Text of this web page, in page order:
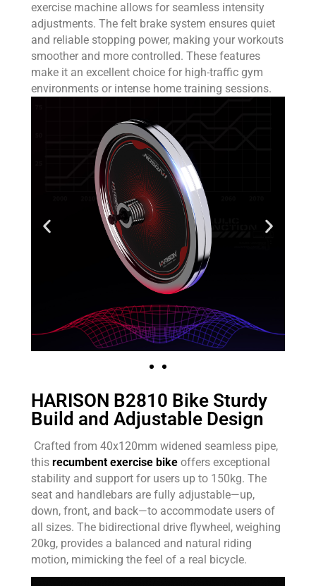
exercise machine allows for seamless intensity
adjustments. The felt brake system ensures quiet
and reliable stopping power, making your workouts
smoother and more controlled. These features
make it an excellent choice for high-traffic gym
environments or intense home training sessions.
HARISON B2810 Bike Sturdy
Build and Adjustable Design
Crafted from 40x120mm widened seamless pipe,
this recumbent exercise bikeoffers exceptional
stability and support for users up to 150kg. The
seat and handlebars are fully adjustable—up,
down, front, and back—to accommodate users of
all sizes. The bidirectional drive flywheel, weighing
20kg, provides a balanced and natural riding
motion, mimicking the feel of a real bicycle.